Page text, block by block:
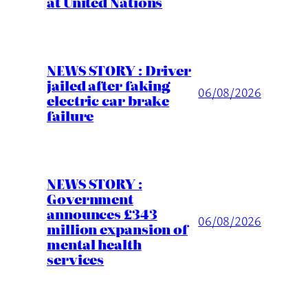
NEWS STORY : Driver
jailed after faking
electric car brake
failure
06/08/2026
NEWS STORY :
Government
announces £343
million expansion of
mental health
services
06/08/2026